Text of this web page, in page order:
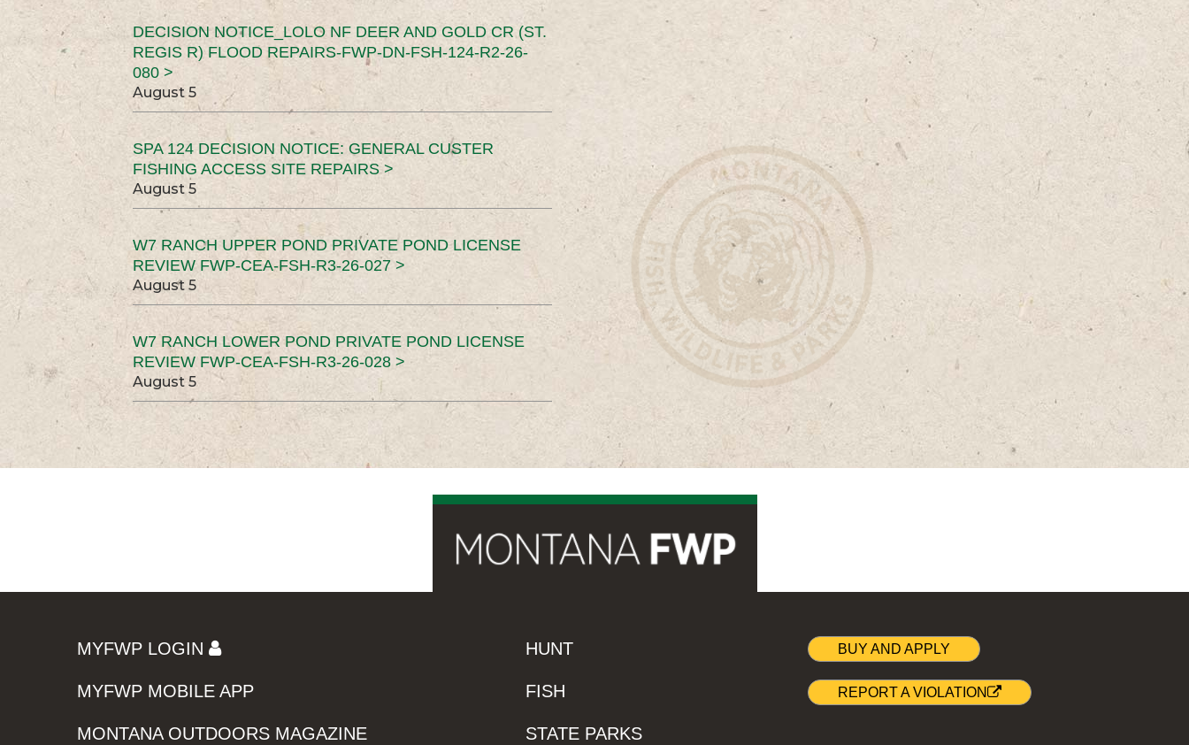
DECISION NOTICE_LOLO NF DEER AND GOLD CR (ST.
REGIS R) FLOOD REPAIRS-FWP-DN-FSH-124-R2-26-
080 >
August 5
SPA 124 DECISION NOTICE: GENERAL CUSTER
FISHING ACCESS SITE REPAIRS >
August 5
W7 RANCH UPPER POND PRIVATE POND LICENSE
REVIEW FWP-CEA-FSH-R3-26-027 >
August 5
W7 RANCH LOWER POND PRIVATE POND LICENSE
REVIEW FWP-CEA-FSH-R3-26-028 >
August 5
MYFWP LOGIN
MYFWP MOBILE APP
MONTANA OUTDOORS MAGAZINE
HUNT
FISH
STATE PARKS
BUY AND APPLY
REPORT A VIOLATION